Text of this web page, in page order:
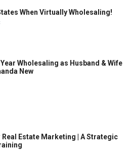
When Virtually Wholesaling!
Wholesaling as Husband & Wife
New
Real Estate Marketing | A Strategic